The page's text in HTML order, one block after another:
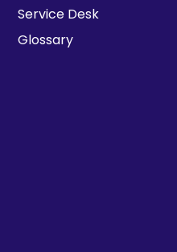
Service Desk
Glossary